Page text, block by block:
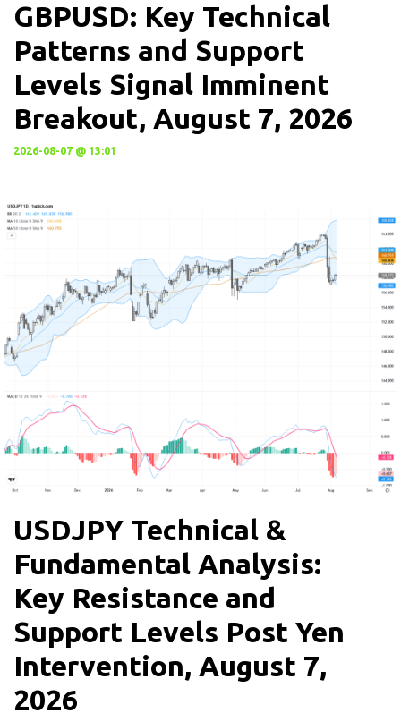
GBPUSD: Key Technical
Patterns and Support
Levels Signal Imminent
Breakout, August 7, 2026
2026-08-07 @ 13:01
USDJPY Technical &
Fundamental Analysis:
Key Resistance and
Support Levels Post Yen
Intervention, August 7,
2026